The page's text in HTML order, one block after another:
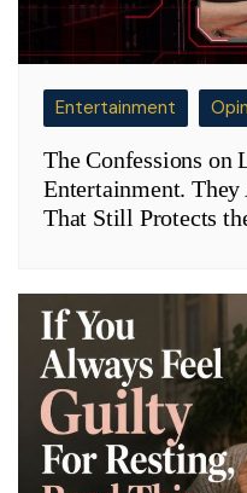
Entertainment
The Confessions on
Entertainment.
That Still Protects